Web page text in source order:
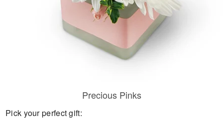
Precious Pinks
Pick your perfect gift: